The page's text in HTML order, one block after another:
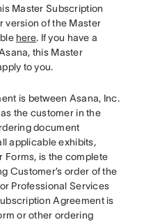
Master Subscription
version of the Master
here. If you have a
this Master
to you.
is between Asana, Inc.
the customer in the
document
applicable exhibits,
Forms, is the complete
Customer’s order of the
Professional Services
Agreement is
or other ordering